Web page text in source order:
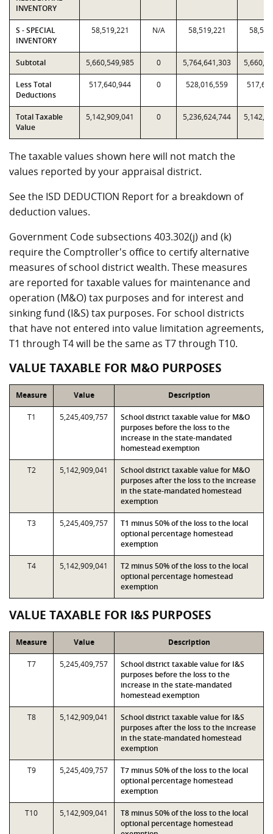
INVENTORY
S - SPECIAL
INVENTORY
58,519,221 N/A 58,519,221
Subtotal 5,660,549,985 0 5,764,641,303
Less Total
Deductions
517,640,944 0 528,016,559
Total Taxable
Value
5,142,909,041 0 5,236,624,744
The taxable values shown here will not match the
values reported by your appraisal district.
See the ISD DEDUCTION Report for a breakdown of
deduction values.
Government Code subsections 403.302(j) and (k)
require the Comptroller's office to certify alternative
measures of school district wealth. These measures
are reported for taxable values for maintenance and
operation (M&O) tax purposes and for interest and
sinking fund (I&S) tax purposes. For school districts
that have not entered into value limitation agreements,
T1 through T4 will be the same as T7 through T10.
VALUE TAXABLE FOR M&O PURPOSES
Measure Value Description
T1 5,245,409,757
School district taxable value for M&O
purposes before the loss to the
increase in the state-mandated
homestead exemption
T2 5,142,909,041
School district taxable value for M&O
purposes after the loss to the increase
in the state-mandated homestead
exemption
T3 5,245,409,757
T1 minus 50% of the loss to the local
optional percentage homestead
exemption
T4 5,142,909,041
T2 minus 50% of the loss to the local
optional percentage homestead
exemption
VALUE TAXABLE FOR I&S PURPOSES
Measure Value Description
T7 5,245,409,757
School district taxable value for I&S
purposes before the loss to the
increase in the state-mandated
homestead exemption
T8 5,142,909,041
School district taxable value for I&S
purposes after the loss to the increase
in the state-mandated homestead
exemption
T9 5,245,409,757
T7 minus 50% of the loss to the local
optional percentage homestead
exemption
T10 5,142,909,041
T8 minus 50% of the loss to the local
optional percentage homestead